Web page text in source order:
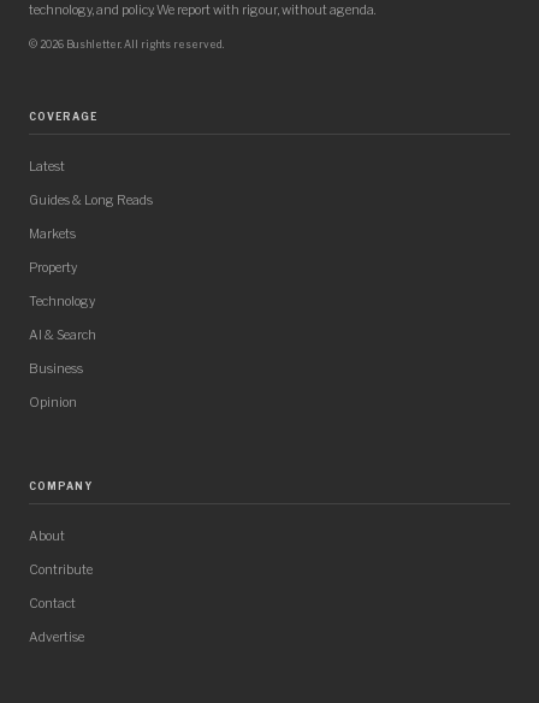
technology, and policy. We report with rigour, without agenda.
© 2026 Bushletter. All rights reserved.
COVERAGE
Latest
Guides & Long Reads
Markets
Property
Technology
AI & Search
Business
Opinion
COMPANY
About
Contribute
Contact
Advertise